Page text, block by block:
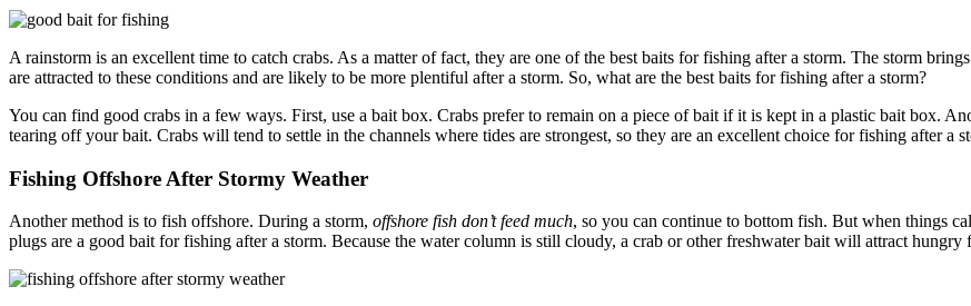
A rainstorm is an excellent time to catch crabs. As a matter of fact, they are one of the best baits for fishing after a storm. The storm
are attracted to these conditions and are likely to be more plentiful after a storm. So, what are the best baits for fishing after a storm?
You can find good crabs in a few ways. First, use a bait box. Crabs prefer to remain on a piece of bait if it is kept in a plastic bait box.
tearing off your bait. Crabs will tend to settle in the channels where tides are strongest, so they are an excellent choice for fishing after a
Fishing Offshore After Stormy Weather
Another method is to fish offshore. During a storm, offshore fish don’t feed much, so you can continue to bottom fish. But when things
plugs are a good bait for fishing after a storm. Because the water column is still cloudy, a crab or other freshwater bait will attract hungry